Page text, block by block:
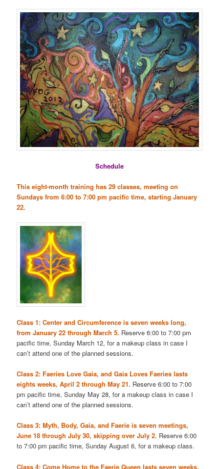
Schedule
This eight-month training has 29 classes, meeting on
Sundays from 6:00 to 7:00 pm pacific time, starting January
22.
Class 1: Center and Circumference is seven weeks long,
from January 22 through March 5. Reserve 6:00 to 7:00 pm
pacific time, Sunday March 12, for a makeup class in case I
can’t attend one of the planned sessions.
Class 2: Faeries Love Gaia, and Gaia Loves Faeries lasts
eights weeks, April 2 through May 21. Reserve 6:00 to 7:00
pm pacific time, Sunday May 28, for a makeup class in case I
can’t attend one of the planned sessions.
Class 3: Myth, Body, Gaia, and Faerie is seven meetings,
June 18 through July 30, skipping over July 2. Reserve 6:00
to 7:00 pm pacific time, Sunday August 6, for a makeup class.
Class 4: Come Home to the Faerie Queen lasts seven weeks,